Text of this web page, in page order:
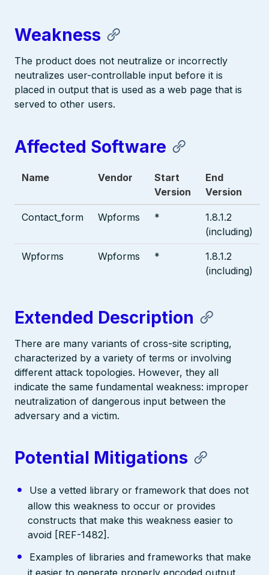
Weakness
The product does not neutralize or incorrectly
neutralizes user-controllable input before it is
placed in output that is used as a web page that is
served to other users.
Affected Software
Name Vendor
Start
Version
End
Version
Contact_form Wpforms *
1.8.1.2
(including)
Wpforms Wpforms *
1.8.1.2
(including)
Extended Description
There are many variants of cross-site scripting,
characterized by a variety of terms or involving
different attack topologies. However, they all
indicate the same fundamental weakness: improper
neutralization of dangerous input between the
adversary and a victim.
Potential Mitigations
Use a vetted library or framework that does not
allow this weakness to occur or provides
constructs that make this weakness easier to
avoid [REF-1482].
Examples of libraries and frameworks that make